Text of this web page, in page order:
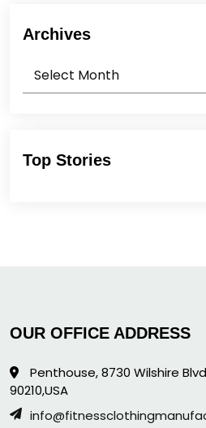
Archives
Top Stories
OUR OFFICE ADDRESS
Penthouse, 8730 Wilshire
90210,USA